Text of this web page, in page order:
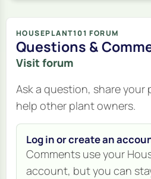
HOUSEPLANT101 FORUM
Questions &
Visit forum
Ask a question, share your
help other plant owners.
Log in or create an
Comments use your
account, but you can